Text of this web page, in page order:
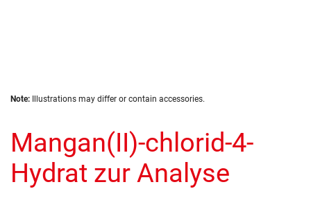
Skip
beginning
of
the
images
gallery
Note: Illustrations may differ or contain accessories.
Mangan(II)-chlorid-4-
Hydrat zur Analyse